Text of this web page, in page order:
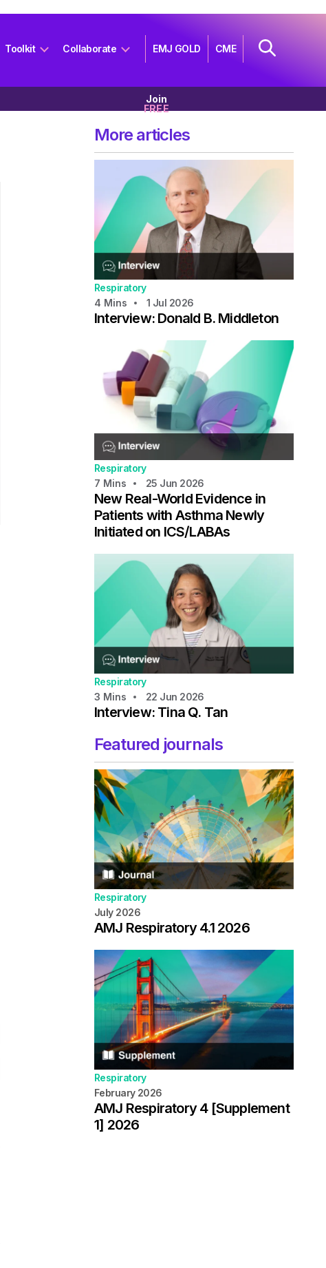
Toolkit Collaborate EMJ GOLD CME
Join
FREE
More articles
Respiratory
4 Mins 1 Jul 2026
Interview: Donald B. Middleton
Respiratory
7 Mins 25 Jun 2026
New Real-World Evidence in
Patients with Asthma Newly
Initiated on ICS/LABAs
Respiratory
3 Mins 22 Jun 2026
Interview: Tina Q. Tan
Featured journals
Respiratory
July 2026
AMJ Respiratory 4.1 2026
Respiratory
February 2026
AMJ Respiratory 4 [Supplement
1] 2026